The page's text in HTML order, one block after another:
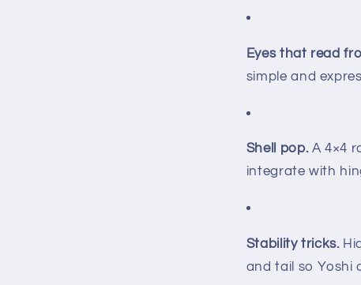
Eyes that read
simple and
Shell pop.A 4×4
integrate with
Stability tricks.
and tail so Yoshi